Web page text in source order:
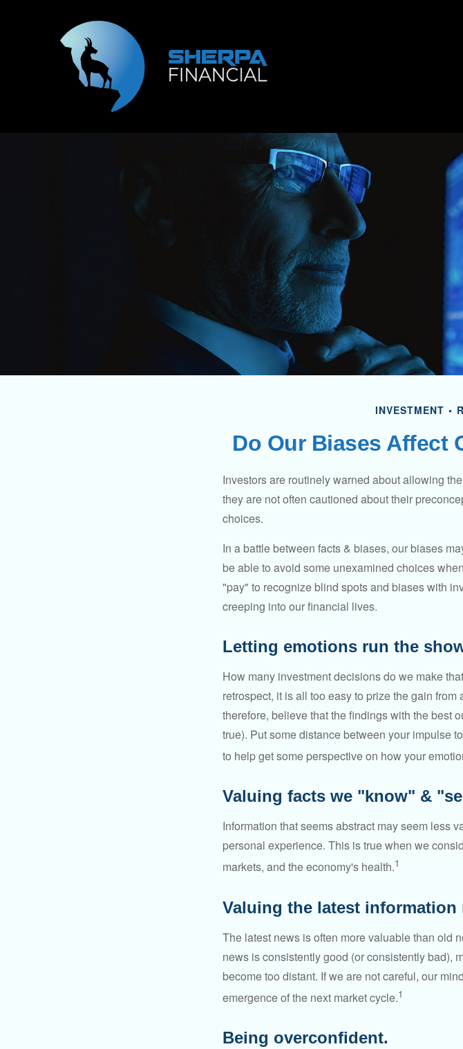
INVESTMENT
Do Our Biases Affect
Investors are routinely warned about allowing
they are not often cautioned about their
choices.
In a battle between facts & biases, our biases
be able to avoid some unexamined choices
"pay" to recognize blind spots and biases with
creeping into our financial lives.
Letting emotions run the
How many investment decisions do we make
retrospect, it is all too easy to prize the gain
therefore, believe that the findings with the best
true). Put some distance between your impulse
to help get some perspective on how your
Valuing facts we "know" &
Information that seems abstract may seem less
personal experience. This is true when we
markets, and the economy's health.1
Valuing the latest information
The latest news is often more valuable than old
news is consistently good (or consistently bad),
become too distant. If we are not careful, our
emergence of the next market cycle.1
Being overconfident.